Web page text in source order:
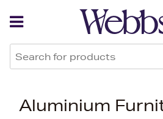
Aluminium
Back